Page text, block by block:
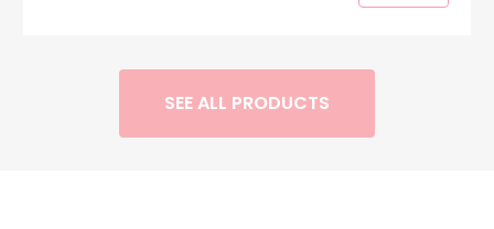
SEE ALL PRODUCTS